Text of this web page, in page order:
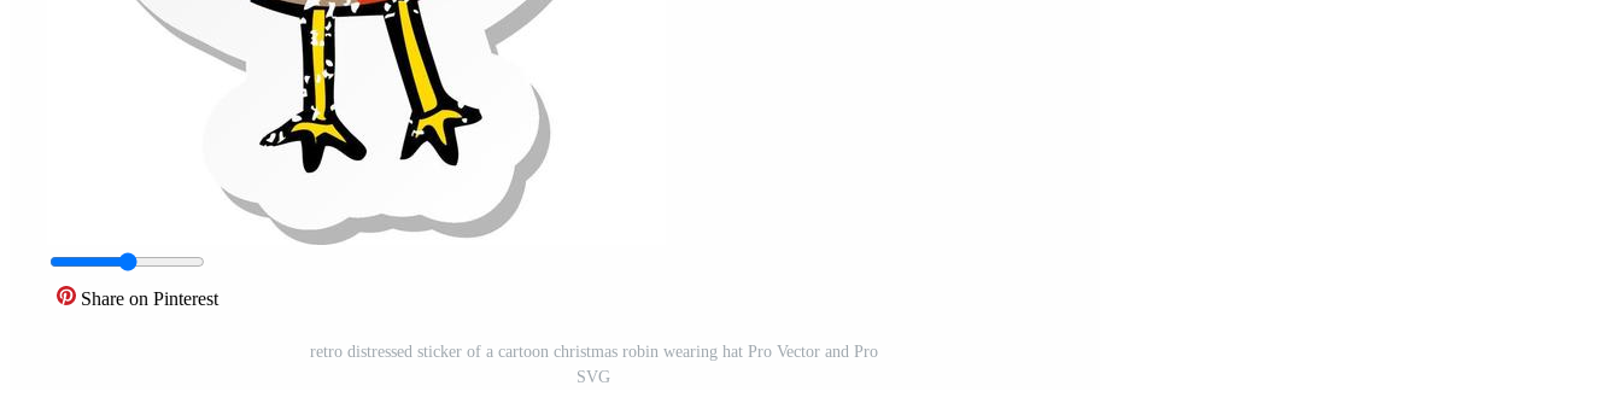
Share on Pinterest
retro distressed sticker of a cartoon christmas robin wearing hat Pro Vector and Pro
SVG